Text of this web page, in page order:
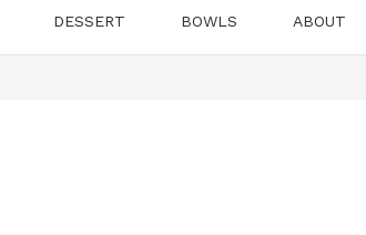
DESSERT BOWLS ABOUT